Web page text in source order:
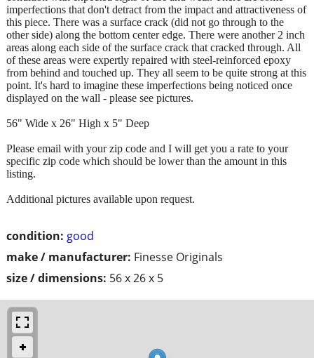
condition: good
make / manufacturer: Finesse Originals
size / dimensions: 56 x 26 x 5
imperfections that don't detract from the impact and attractiveness of
this piece. There was a surface crack (did not go through to the
other side) along the bottom center edge. There were another 2 inch
areas along each side of the surface crack that cracked through. All
of these areas were expertly repaired with steel-reinforced epoxy
from behind and touched up. They all seem to be quite strong at this
point. It's hard to imagine these imperfections being noticed once
displayed on the wall - please see pictures.
56" Wide x 26" High x 5" Deep
Please email with your zip code and I will get you a rate to your
specific zip code which should be lower than the amount in this
listing.
Additional pictures available upon request.